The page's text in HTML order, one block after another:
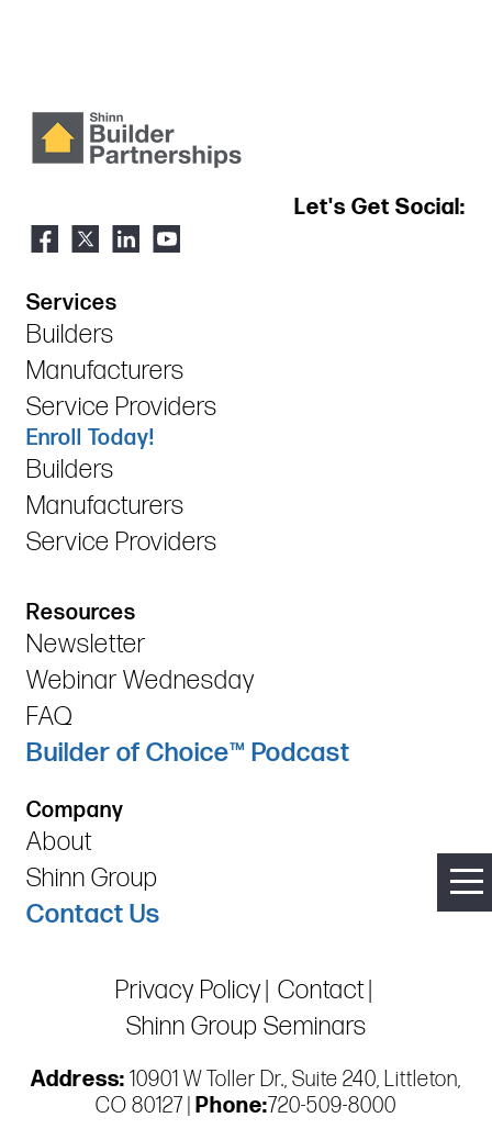
Let's Get Social:
Services
Builders
Manufacturers
Service Providers
Enroll Today!
Builders
Manufacturers
Service Providers
Resources
Newsletter
Webinar Wednesday
FAQ
Builder of Choice™ Podcast
Company
About
Shinn Group
Contact Us
Privacy Policy Contact
Shinn Group Seminars
Address: 10901 W Toller Dr., Suite 240, Littleton,
CO 80127 | Phone:720-509-8000